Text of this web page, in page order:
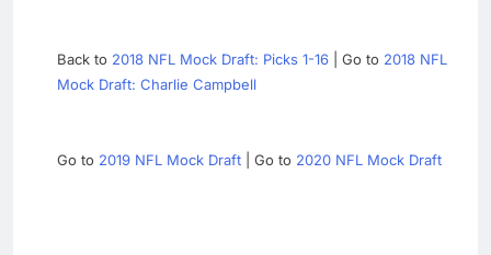
Back to 2018 NFL Mock Draft: Picks 1-16 | Go to 2018 NFL
Mock Draft: Charlie Campbell
Go to 2019 NFL Mock Draft | Go to 2020 NFL Mock Draft